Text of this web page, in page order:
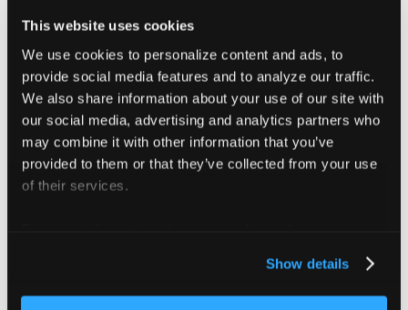
This website uses cookies
We use cookies to personalize content and ads, to
provide social media features and to analyze our traffic.
We also share information about your use of our site with
our social media, advertising and analytics partners who
may combine it with other information that you’ve
provided to them or that they’ve collected from your use
of their services.
Show details
Example:
# Open a new bash with the vcluster KUBECONFIG
vcluster platform connect vcluster test -n test
vcluster platform connect vcluster test -n test